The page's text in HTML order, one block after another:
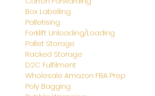
Box Labelling
Palletising
Forklift Unloading/Loading
Pallet Storage
Racked Storage
D2C Fulfilment
Wholesale Amazon FBA Prep
Poly Bagging